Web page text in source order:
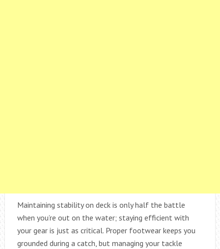
Maintaining stability on deck is only half the battle
when you’re out on the water; staying efficient with
your gear is just as critical. Proper footwear keeps you
grounded during a catch, but managing your tackle